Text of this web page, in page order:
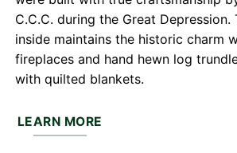
C.C.C. during the Great
inside maintains the historic charm
fireplaces and hand hewn log
with quilted blankets.
LEARN MORE